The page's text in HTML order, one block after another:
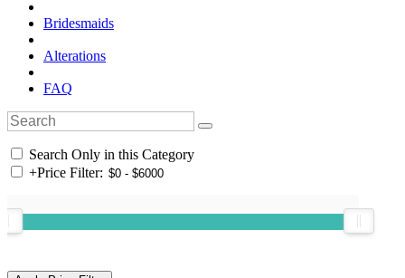
Bridesmaids
Alterations
FAQ
Search Only in this Category
+Price Filter: